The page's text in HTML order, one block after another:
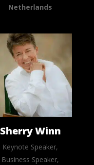
Netherlands
Sherry Winn
Keynote Speaker,
Business Speaker,